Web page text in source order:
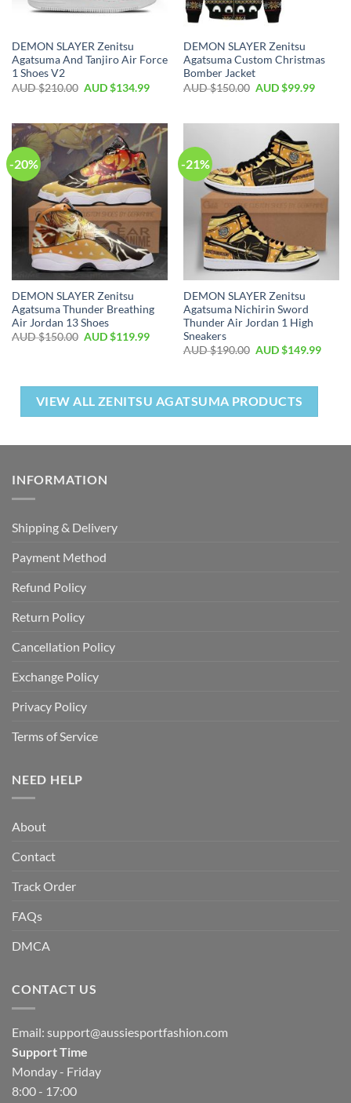
DEMON SLAYER Zenitsu
Agatsuma And Tanjiro Air Force
1 Shoes V2
AUD $210.00 AUD $134.99
DEMON SLAYER Zenitsu
Agatsuma Custom Christmas
Bomber Jacket
AUD $150.00 AUD $99.99
-20%
DEMON SLAYER Zenitsu
Agatsuma Thunder Breathing
Air Jordan 13 Shoes
AUD $150.00 AUD $119.99
-21%
DEMON SLAYER Zenitsu
Agatsuma Nichirin Sword
Thunder Air Jordan 1 High
Sneakers
AUD $190.00 AUD $149.99
VIEW ALL ZENITSU AGATSUMA PRODUCTS
INFORMATION
Shipping & Delivery
Payment Method
Refund Policy
Return Policy
Cancellation Policy
Exchange Policy
Privacy Policy
Terms of Service
NEED HELP
About
Contact
Track Order
FAQs
DMCA
CONTACT US
Email: support@aussiesportfashion.com
Support Time
Monday - Friday
8:00 - 17:00